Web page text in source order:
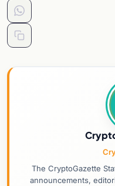
The CryptoGazette
announcements,